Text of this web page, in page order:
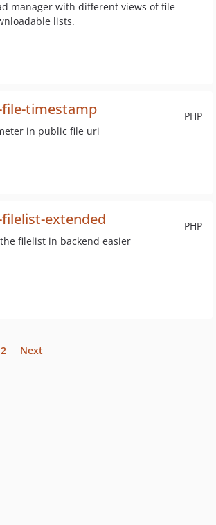
manager with different views of file
lists.
PHP
timestamp
in public file uri
PHP
extended
filelist in backend easier
2 Next